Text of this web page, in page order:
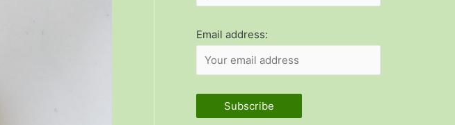
r
:Email address: